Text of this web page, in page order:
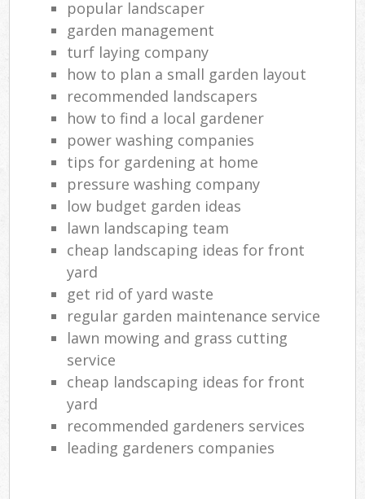
popular landscaper
garden management
turf laying company
how to plan a small garden layout
recommended landscapers
how to find a local gardener
power washing companies
tips for gardening at home
pressure washing company
low budget garden ideas
lawn landscaping team
cheap landscaping ideas for front
yard
get rid of yard waste
regular garden maintenance service
lawn mowing and grass cutting
service
cheap landscaping ideas for front
yard
recommended gardeners services
leading gardeners companies